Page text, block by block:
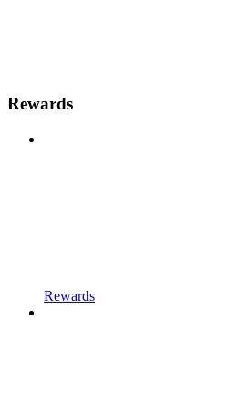
Rewards
Rewards